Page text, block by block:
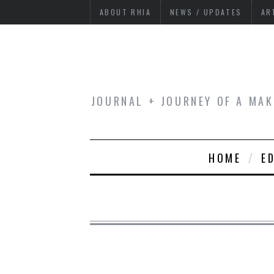
ABOUT RHIA NEWS / UPDATES
JOURNAL + JOURNEY OF A
HOME